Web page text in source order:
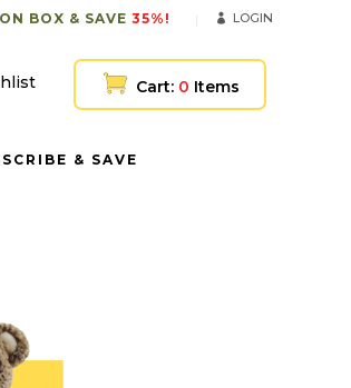
BOX & SAVE 35%! LOGIN
Cart: 0 Items
& SAVE